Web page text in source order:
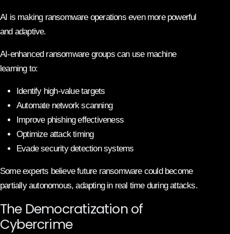
AI is making ransomware operations even more powerful
and adaptive.
AI-enhanced ransomware groups can use machine
learning to:
Identify high-value targets
Automate network scanning
Improve phishing effectiveness
Optimize attack timing
Evade security detection systems
Some experts believe future ransomware could become
partially autonomous, adapting in real time during attacks.
The Democratization of
Cybercrime